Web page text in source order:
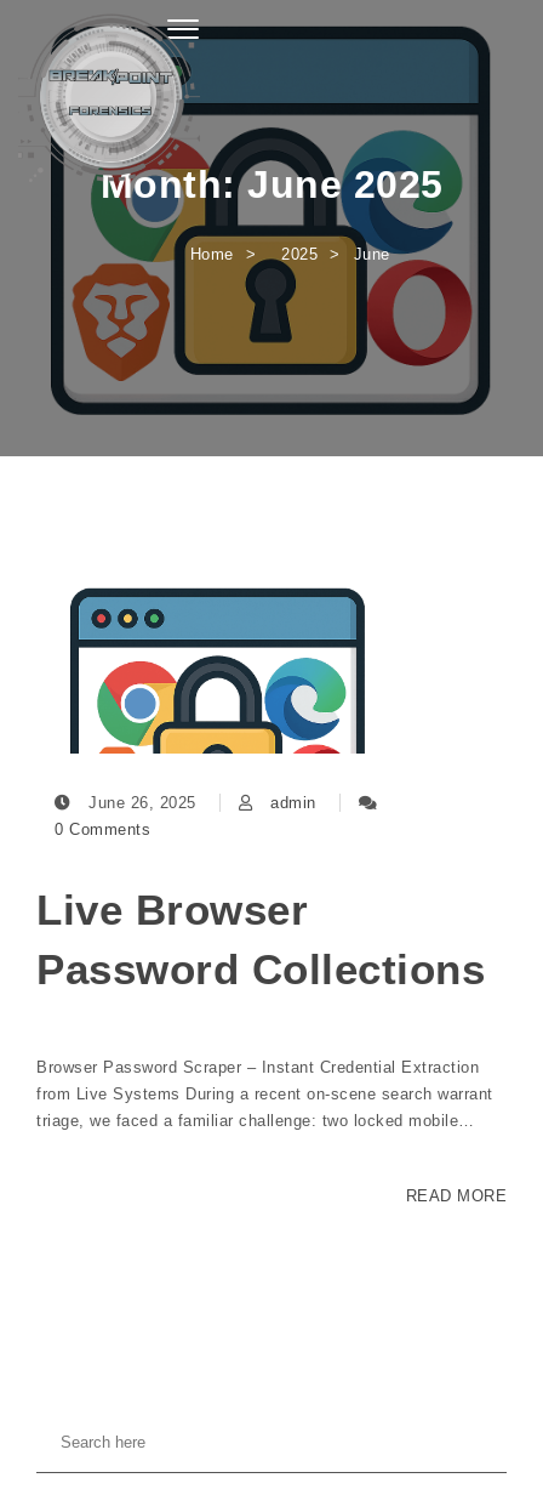
Toggle navigation
Month:June 2025
Home 2025 June
June 26, 2025
admin
0 Comments
Live Browser
Password Collections
Browser Password Scraper – Instant Credential Extraction
from Live Systems During a recent on-scene search warrant
triage, we faced a familiar challenge: two locked mobile…
READ MORE